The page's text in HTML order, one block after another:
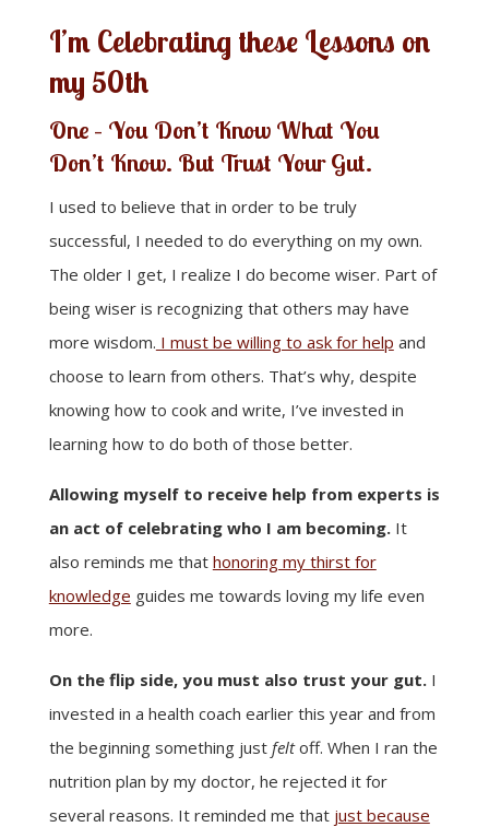
I’m Celebrating these Lessons on
my 50th
One – You Don’t Know What You
Don’t Know. But Trust Your Gut.
I used to believe that in order to be truly
successful, I needed to do everything on my own.
The older I get, I realize I do become wiser. Part of
being wiser is recognizing that others may have
more wisdom. I must be willing to ask for help and
choose to learn from others. That’s why, despite
knowing how to cook and write, I’ve invested in
learning how to do both of those better.
Allowing myself to receive help from experts is
an act of celebrating who I am becoming.It
also reminds me that honoring my thirst for
knowledge guides me towards loving my life even
more.
On the flip side, you must also trust your gut.I
invested in a health coach earlier this year and from
the beginning something just feltoff. When I ran the
nutrition plan by my doctor, he rejected it for
several reasons. It reminded me that just because